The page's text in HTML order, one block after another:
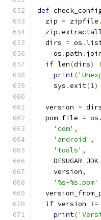
def
  zip
= zipfile .
  zip
.
  dirs
= os .
    os
.path .
if len(dirs)
print(
    sys
.exit(1)
  version
=
  pom_file
= os .
'com' ,
'android' ,
'tools' ,
    version
,
'%s-%s.pom'
if version !=
print(